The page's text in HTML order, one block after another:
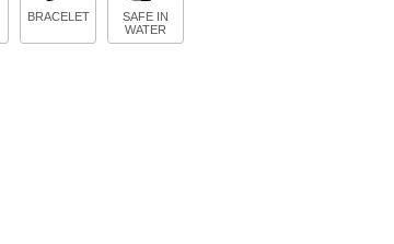
BRACELET
SAFE IN
WATER